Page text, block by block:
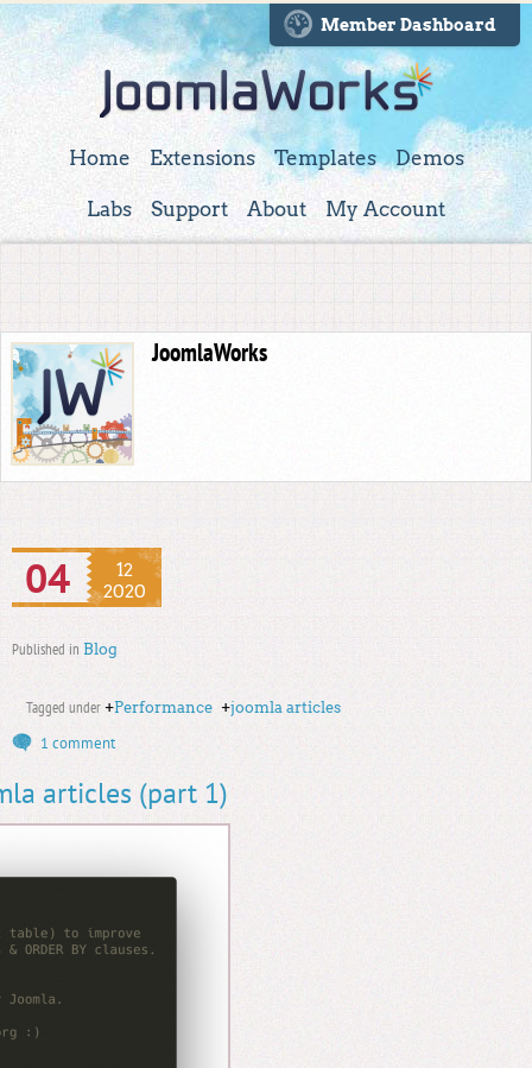
Member Dashboard
Home Extensions Templates Demos
Labs Support About My Account
JoomlaWorks
04
12
2020
Published in Blog
Tagged under +Performance +joomla articles
1 comment
articles (part 1)